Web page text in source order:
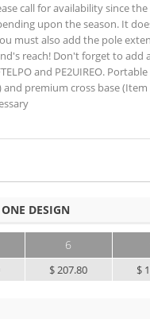
call for availability since
upon the season. It
must also add the pole
reach! Don't forget to add
and PE2UIREO.
premium cross base (Item
DESIGN
6
$ 207.80 $